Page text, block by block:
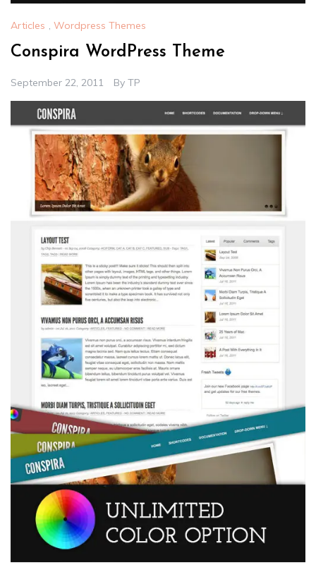
Articles , Wordpress Themes
Conspira WordPress Theme
September 22, 2011 By TP